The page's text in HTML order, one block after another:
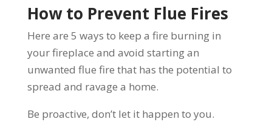
How to Prevent Flue Fires
Here are 5 ways to keep a fire burning in
your fireplace and avoid starting an
unwanted flue fire that has the potential to
spread and ravage a home.
Be proactive, don’t let it happen to you.